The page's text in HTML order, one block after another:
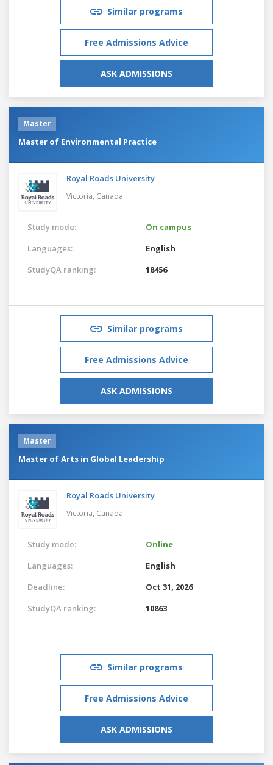
Similar programs
Free Admissions Advice
ASK ADMISSIONS
Master
Master of Environmental Practice
Royal Roads University
Victoria, Canada
Study mode:
On campus
Languages:
English
StudyQA ranking:
18456
Similar programs
Free Admissions Advice
ASK ADMISSIONS
Master
Master of Arts in Global Leadership
Royal Roads University
Victoria, Canada
Study mode:
Online
Languages:
English
Deadline:
Oct 31, 2026
StudyQA ranking:
10863
Similar programs
Free Admissions Advice
ASK ADMISSIONS